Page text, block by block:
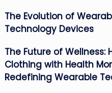
The Evolution of
Technology Devices
The Future of Wellness:
Clothing with Health
Redefining Wearable